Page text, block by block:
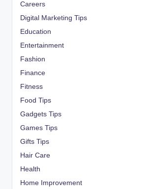
Careers
Digital Marketing Tips
Education
Entertainment
Fashion
Finance
Fitness
Food Tips
Gadgets Tips
Games Tips
Gifts Tips
Hair Care
Health
Home Improvement